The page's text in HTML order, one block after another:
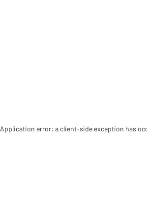
Application error: a client-side exception has